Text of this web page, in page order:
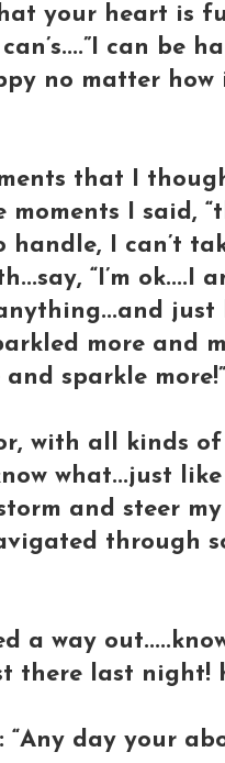
your heart is
can be
no matter how
that I
I said,
I can’t
“I’m
more and
sparkle more!”
with all kinds of
what...just
and steer
through
a way
there last night!
“Any day your